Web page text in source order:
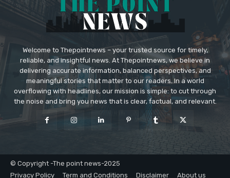
Welcome to Thepointnews – your trusted source for timely,
reliable, and insightful news. At Thepointnews, we believe in
delivering accurate information, balanced perspectives, and
meaningful stories that matter to our readers. In a world
overflowing with headlines, our mission is simple: to cut through
the noise and bring you news that is clear, factual, and relevant.
© Copyright -The point news-2025
Privacy Policy
Term and Conditions Disclaimer About us